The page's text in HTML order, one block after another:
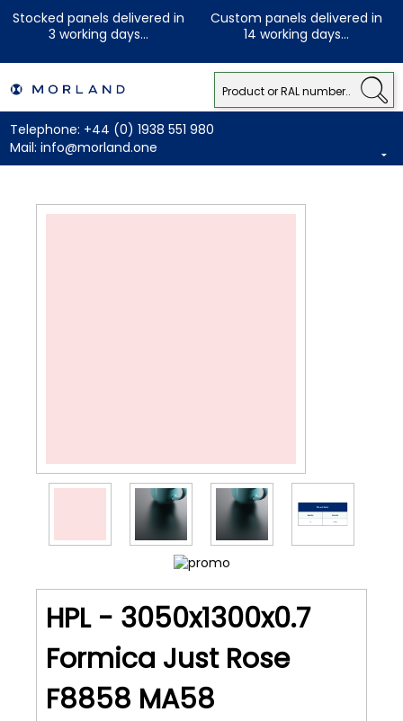
Stocked panels delivered in
3 working days...
Custom panels delivered in
14 working days...
Telephone: +44 (0) 1938 551 980
Mail: info@morland.one
HPL - 3050x1300x0.7
Formica Just Rose
F8858 MA58